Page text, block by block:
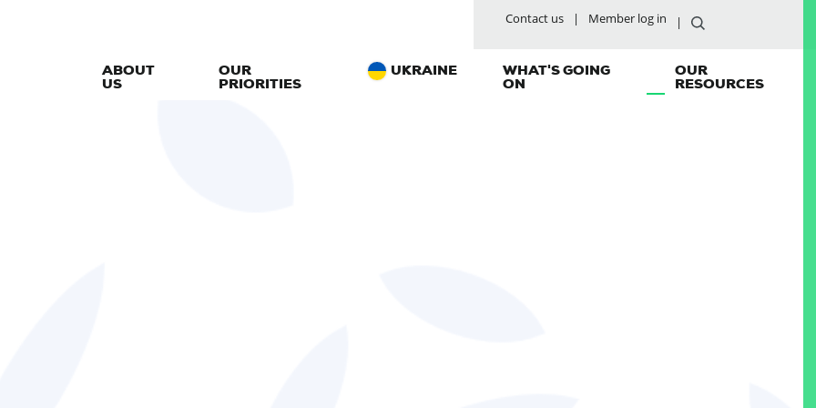
Contact us Member log in
ABOUT
US
OUR
PRIORITIES
UKRAINE WHAT'S GOING
ON
OUR
RESOURCES